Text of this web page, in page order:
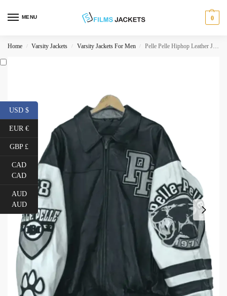
MENU 0
Home / Varsity Jackets / Varsity Jackets For Men / Pelle Pelle Hiphop Leather Jacket
USD $
EUR €
GBP £
CAD
CAD
AUD
AUD